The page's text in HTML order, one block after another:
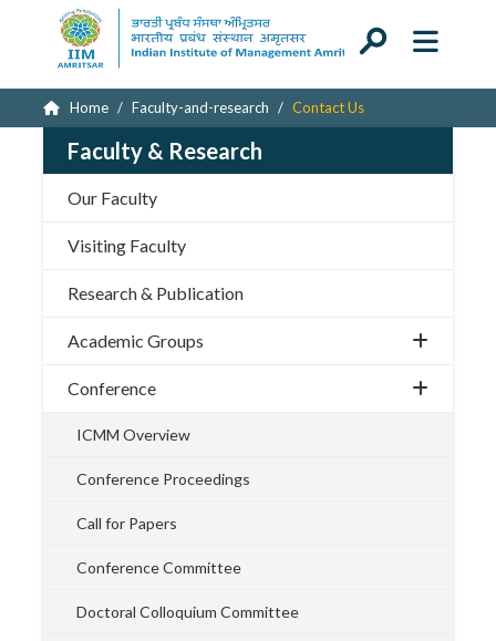
Home Faculty-and-research Contact Us
Faculty & Research
Our Faculty
Visiting Faculty
Research & Publication
Academic Groups
Conference
ICMM Overview
Conference Proceedings
Call for Papers
Conference Committee
Doctoral Colloquium Committee